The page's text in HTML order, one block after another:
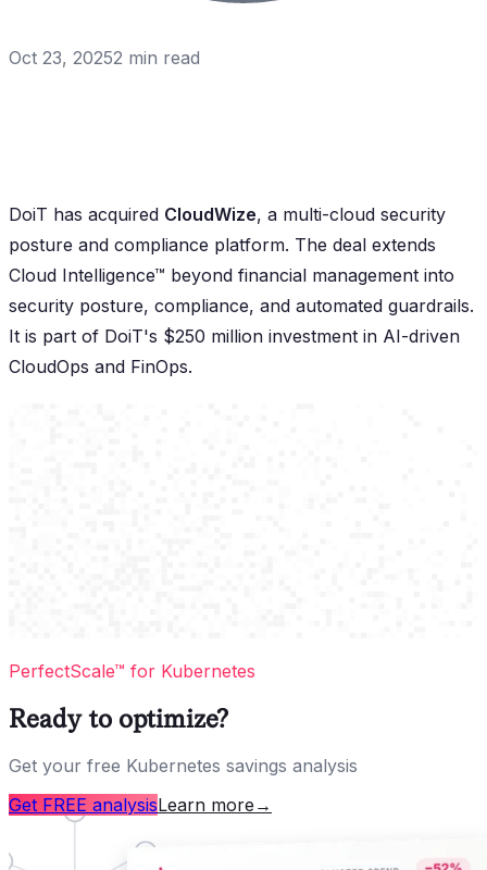
Oct 23, 20252 min read
DoiT has acquired CloudWize, a multi-cloud security
posture and compliance platform. The deal extends
Cloud Intelligence™ beyond financial management into
security posture, compliance, and automated guardrails.
It is part of DoiT's $250 million investment in AI-driven
CloudOps and FinOps.
PerfectScale™ for Kubernetes
Ready to optimize?
Get your free Kubernetes savings analysis
Get FREE analysisLearn more →